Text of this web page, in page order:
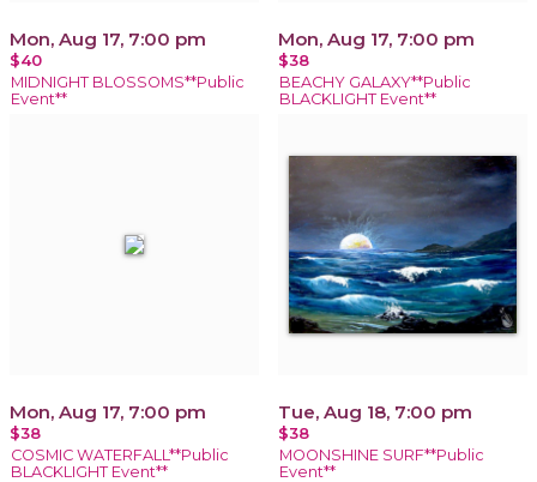
Mon, Aug 17, 7:00 pm
$40
MIDNIGHT BLOSSOMS**Public
Event**
Mon, Aug 17, 7:00 pm
$38
BEACHY GALAXY**Public
BLACKLIGHT Event**
Mon, Aug 17, 7:00 pm
$38
COSMIC WATERFALL**Public
BLACKLIGHT Event**
Tue, Aug 18, 7:00 pm
$38
MOONSHINE SURF**Public
Event**